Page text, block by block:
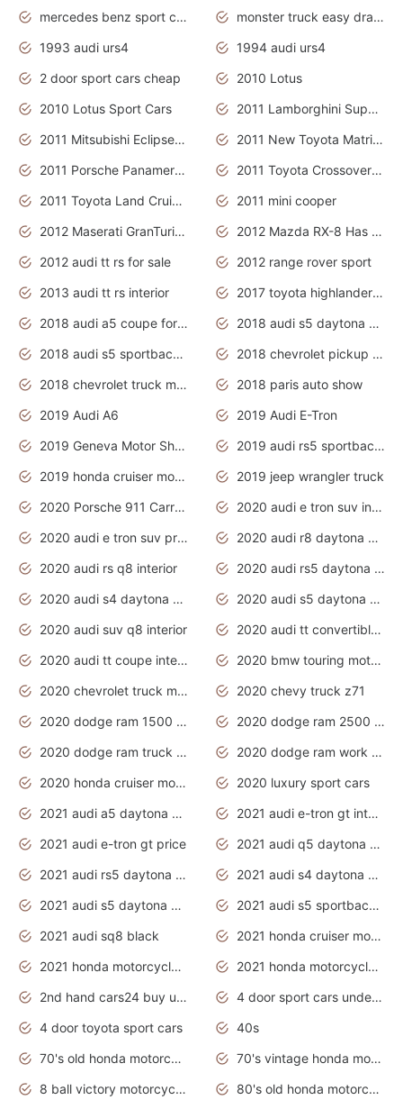
mercedes benz sport cars 2020
monster truck easy drawing for kids
1993 audi urs4
1994 audi urs4
2 door sport cars cheap
2010 Lotus
2010 Lotus Sport Cars
2011 Lamborghini Super Sports Cars
2011 Mitsubishi Eclipse Is The Future Car
2011 New Toyota Matrix Release in Canada
2011 Porsche Panamera Is The Car For Advanced People
2011 Toyota Crossover Pictures
2011 Toyota Land Cruiser Exterior
2011 mini cooper
2012 Maserati GranTurismo Has Easy Suspension And Transmission
2012 Mazda RX-8 Has The Best Handling
2012 audi tt rs for sale
2012 range rover sport
2013 audi tt rs interior
2017 toyota highlander hybrid
2018 audi a5 coupe for sale
2018 audi s5 daytona grey pearl
2018 audi s5 sportback daytona grey pearl
2018 chevrolet pickup truck
2018 chevrolet truck models
2018 paris auto show
2019 Audi A6
2019 Audi E-Tron
2019 Geneva Motor Show
2019 audi rs5 sportback daytona grey
2019 honda cruiser motorcycles
2019 jeep wrangler truck
2020 Porsche 911 Carrera S
2020 audi e tron suv interior
2020 audi e tron suv price
2020 audi r8 daytona grey
2020 audi rs q8 interior
2020 audi rs5 daytona grey
2020 audi s4 daytona grey
2020 audi s5 daytona grey
2020 audi suv q8 interior
2020 audi tt convertible interior
2020 audi tt coupe interior
2020 bmw touring motorcycles
2020 chevrolet truck models
2020 chevy truck z71
2020 dodge ram 1500 work truck
2020 dodge ram 2500 work truck
2020 dodge ram truck interior
2020 dodge ram work truck
2020 honda cruiser motorcycles
2020 luxury sport cars
2021 audi a5 daytona grey
2021 audi e-tron gt interior
2021 audi e-tron gt price
2021 audi q5 daytona grey
2021 audi rs5 daytona grey
2021 audi s4 daytona grey
2021 audi s5 daytona grey
2021 audi s5 sportback daytona grey
2021 audi sq8 black
2021 honda cruiser motorcycles
2021 honda motorcycles release date
2021 honda motorcycles usa
2nd hand cars24 buy used cars
4 door sport cars under 20k
4 door toyota sport cars
40s
70's old honda motorcycles
70's vintage honda motorcycles
8 ball victory motorcycles models
80's old honda motorcycles